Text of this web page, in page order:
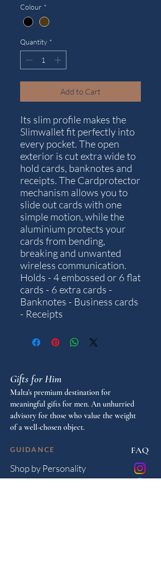
Colour *
Quantity *
Add to Cart
Its slim profile makes the
Slimwallet fit perfectly into
every pocket. The open
exterior is cut extra wide to
hold cards, banknotes and
receipts. The Cardprotector
mechanism allows you to
slide out cards with one
simple motion, while the
aluminium protects your
cards from bending,
breaking and unwanted
wireless communication.
Holds - 4 embossed or 6 flat
cards - 6 extra cards -
Banknotes - Business cards
- Receipts
Gifts for Him
Malta's premium destination for
meaningful gifts for men. An unhurried
advisory for those who value the weight
of a well-chosen object.
GUIDANCE
Shop by Personality
FAQ